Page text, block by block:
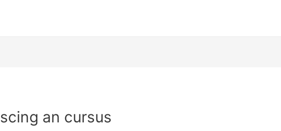
an cursus